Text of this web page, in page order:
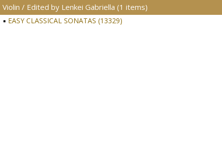
Violin / Edited by Lenkei Gabriella (1 items)
EASY CLASSICAL SONATAS (13329)